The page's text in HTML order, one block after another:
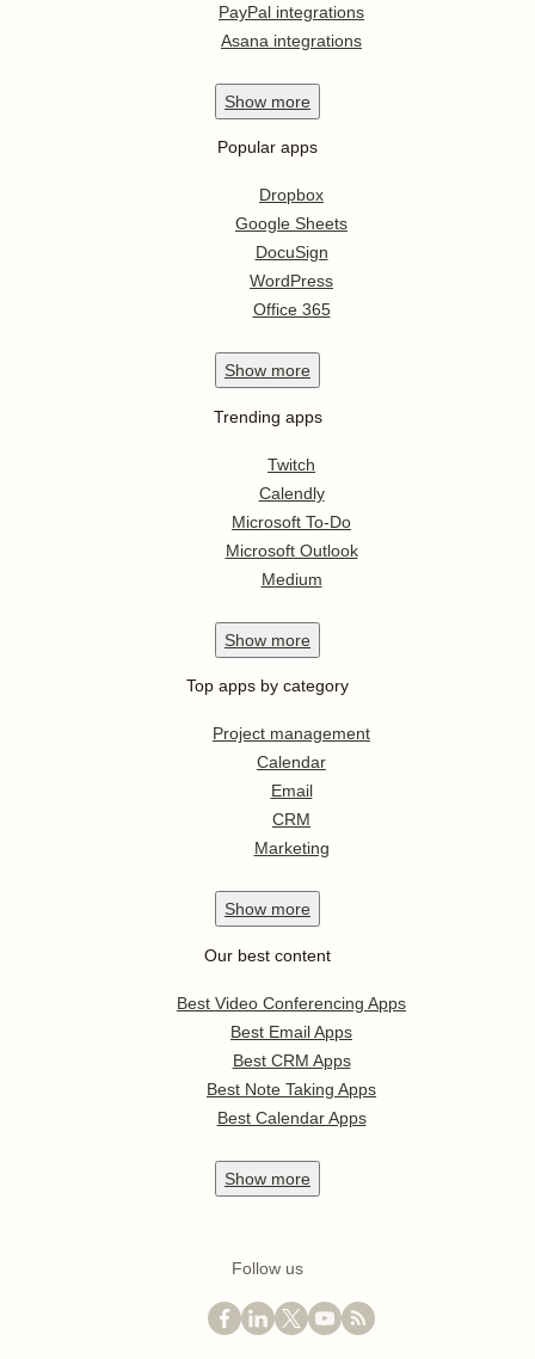
PayPal integrations
Asana integrations
Show more
Popular apps
Dropbox
Google Sheets
DocuSign
WordPress
Office 365
Show more
Trending apps
Twitch
Calendly
Microsoft To-Do
Microsoft Outlook
Medium
Show more
Top apps by category
Project management
Calendar
Email
CRM
Marketing
Show more
Our best content
Best Video Conferencing Apps
Best Email Apps
Best CRM Apps
Best Note Taking Apps
Best Calendar Apps
Show more
Follow us